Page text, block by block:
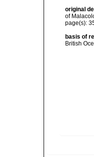
original
of
page(s):
basis of
British